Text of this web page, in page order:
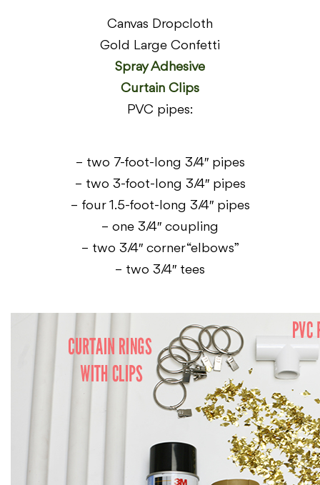
Canvas Dropcloth
Gold Large Confetti
Spray Adhesive
Curtain Clips
PVC pipes:
– two 7-foot-long 3/4″ pipes
– two 3-foot-long 3/4″ pipes
– four 1.5-foot-long 3/4″ pipes
– one 3/4″ coupling
– two 3/4″ corner “elbows”
– two 3/4″ tees